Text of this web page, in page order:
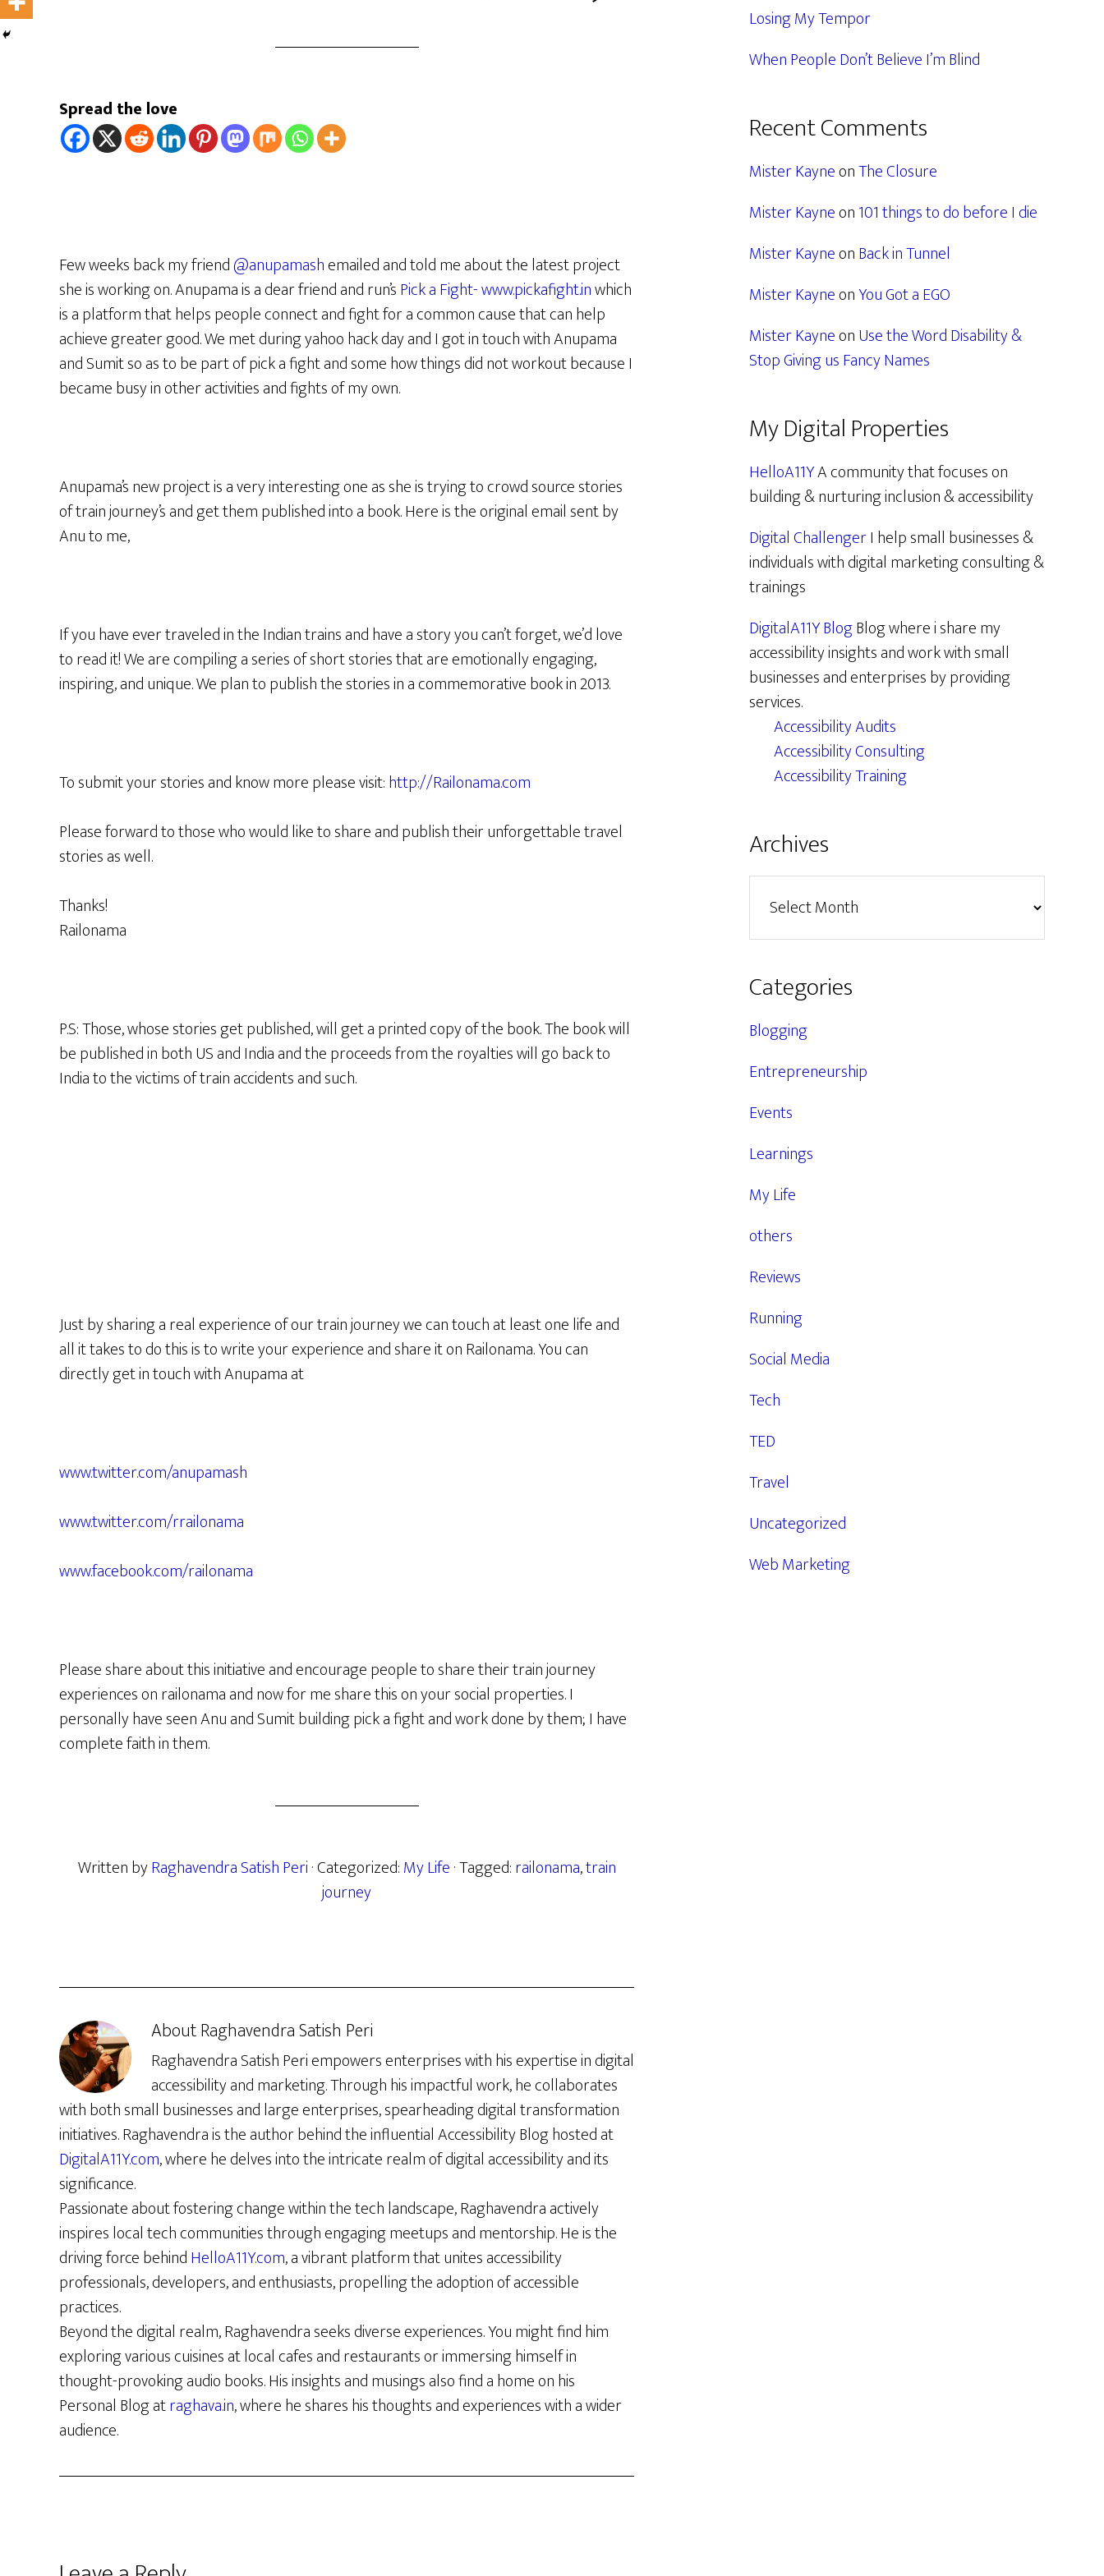
Spread the love
Few weeks back my friend@anupamashemailed and told me about the latest project
she is working on. Anupama is a dear friend and run’sPick a Fight- www.pickafight.inwhich
is a platform that helps people connect and fight for a common cause that can help
achieve greater good. We met during yahoo hack day and I got in touch with Anupama
and Sumit so as to be part of pick a fight and some how things did not workout because I
became busy in other activities and fights of my own.
Anupama’s new project is a very interesting one as she is trying to crowd source stories
of train journey’s and get them published into a book. Here is the original email sent by
Anu to me,
If you have ever traveled in the Indian trains and have a story you can’t forget, we’d love
to read it! We are compiling a series of short stories that are emotionally engaging,
inspiring, and unique. We plan to publish the stories in a commemorative book in 2013.
To submit your stories and know more please visit:http://Railonama.com
Please forward to those who would like to share and publish their unforgettable travel
stories as well.
Thanks!
Railonama
P.S: Those, whose stories get published, will get a printed copy of the book. The book will
be published in both US and India and the proceeds from the royalties will go back to
India to the victims of train accidents and such.
Just by sharing a real experience of our train journey we can touch at least one life and
all it takes to do this is to write your experience and share it on Railonama. You can
directly get in touch with Anupama at
www.twitter.com/anupamash
www.twitter.com/rrailonama
www.facebook.com/railonama
Please share about this initiative and encourage people to share their train journey
experiences on railonama and now for me share this on your social properties. I
personally have seen Anu and Sumit building pick a fight and work done by them; I have
complete faith in them.
Written byRaghavendra Satish Peri· Categorized:My Life· Tagged:railonama,train
journey
AboutRaghavendra Satish Peri
Raghavendra Satish Peri empowers enterprises with his expertise in digital
accessibility and marketing. Through his impactful work, he collaborates
with both small businesses and large enterprises, spearheading digital transformation
initiatives. Raghavendra is the author behind the influential Accessibility Blog hosted at
DigitalA11Y.com, where he delves into the intricate realm of digital accessibility and its
significance.
Passionate about fostering change within the tech landscape, Raghavendra actively
inspires local tech communities through engaging meetups and mentorship. He is the
driving force behindHelloA11Y.com, a vibrant platform that unites accessibility
professionals, developers, and enthusiasts, propelling the adoption of accessible
practices.
Beyond the digital realm, Raghavendra seeks diverse experiences. You might find him
exploring various cuisines at local cafes and restaurants or immersing himself in
thought-provoking audio books. His insights and musings also find a home on his
Personal Blog atraghava.in, where he shares his thoughts and experiences with a wider
audience.
Losing My Tempor
When People Don’t Believe I’m Blind
Recent Comments
Mister KayneonThe Closure
Mister Kayneon101 things to do before I die
Mister KayneonBack in Tunnel
Mister KayneonYou Got a EGO
Mister KayneonUse the Word Disability &
Stop Giving us Fancy Names
My Digital Properties
HelloA11YA community that focuses on
building & nurturing inclusion & accessibility
Digital ChallengerI help small businesses &
individuals with digital marketing consulting &
trainings
DigitalA11Y BlogBlog where i share my
accessibility insights and work with small
businesses and enterprises by providing
services.
Accessibility Audits
Accessibility Consulting
Accessibility Training
Archives
Categories
Blogging
Entrepreneurship
Events
Learnings
My Life
others
Reviews
Running
Social Media
Tech
TED
Travel
Uncategorized
Web Marketing